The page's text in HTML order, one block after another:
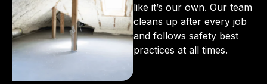
like it’s our own. Our team
cleans up after every job
and follows safety best
practices at all times.